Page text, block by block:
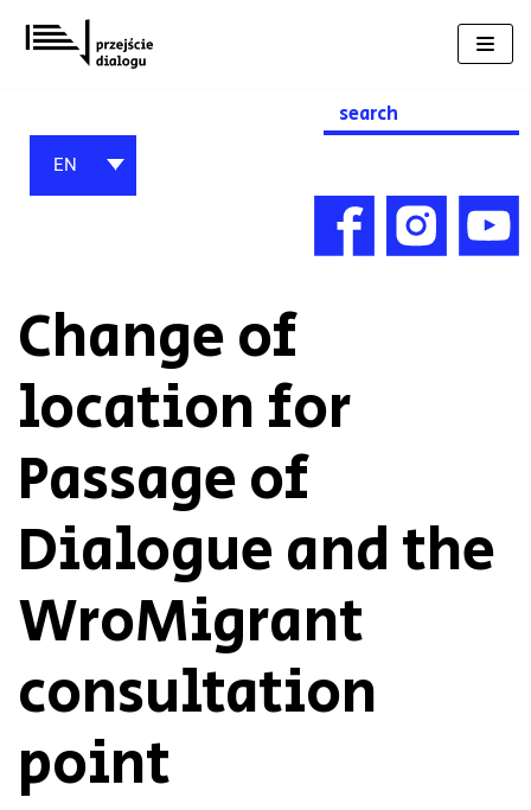
Skip
to
Search
for:
EN
Change of
location for
Passage of
Dialogue and the
WroMigrant
consultation
point